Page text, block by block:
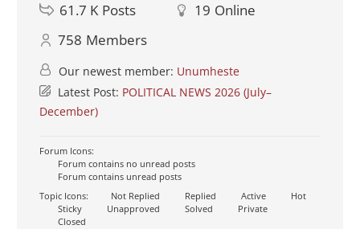
61.7 K Posts 19 Online
758 Members
Our newest member: Unumheste
Latest Post: POLITICAL NEWS 2026 (July–
December)
Forum Icons:
Forum contains no unread posts
Forum contains unread posts
Topic Icons:
Not Replied Replied Active
Hot
Sticky
Unapproved Solved
Private
Closed